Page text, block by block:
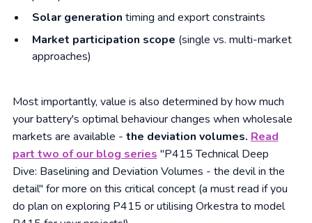
Solar generation timing and export constraints
Market participation scope (single vs. multi-market
approaches)
Most importantly, value is also determined by how much
your battery's optimal behaviour changes when wholesale
markets are available - the deviation volumes. Read
part two of our blog series "P415 Technical Deep
Dive: Baselining and Deviation Volumes - the devil in the
detail" for more on this critical concept (a must read if you
do plan on exploring P415 or utilising Orkestra to model